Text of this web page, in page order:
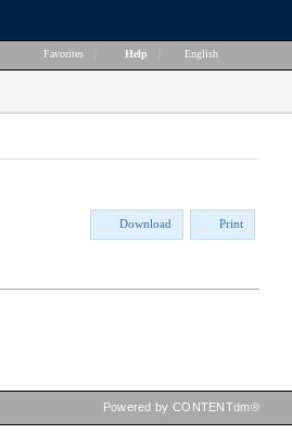
Favorites Help English
Download Print
Powered by CONTENTdm®